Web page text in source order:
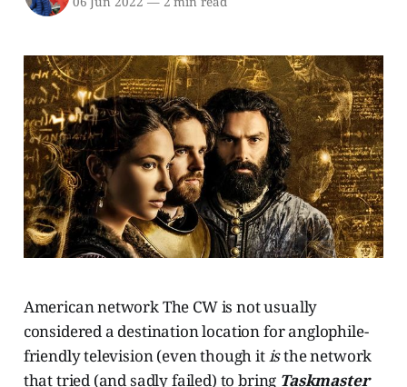
American network The CW is not usually
considered a destination location for anglophile-
friendly television (even though itisthe network
that tried (and sadly failed) to bring Taskmaster